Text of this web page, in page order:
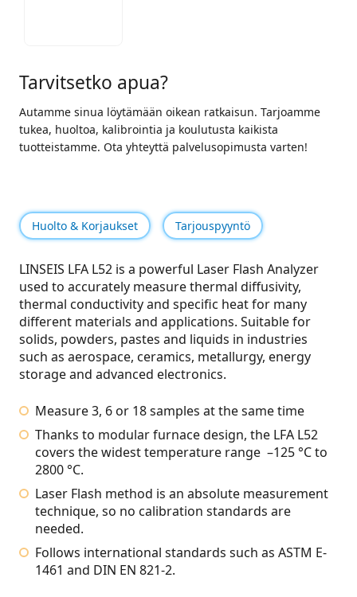
Tarvitsetko apua?
Autamme sinua löytämään oikean ratkaisun. Tarjoamme
tukea, huoltoa, kalibrointia ja koulutusta kaikista
tuotteistamme. Ota yhteyttä palvelusopimusta varten!
Huolto & Korjaukset Tarjouspyyntö
LINSEIS LFA L52 is a powerful Laser Flash Analyzer
used to accurately measure thermal diffusivity,
thermal conductivity and specific heat for many
different materials and applications. Suitable for
solids, powders, pastes and liquids in industries
such as aerospace, ceramics, metallurgy, energy
storage and advanced electronics.
Measure 3, 6 or 18 samples at the same time
Thanks to modular furnace design, the LFA L52
covers the widest temperature range –125 °C to
2800 °C.
Laser Flash method is an absolute measurement
technique, so no calibration standards are
needed.
Follows international standards such as ASTM E-
1461 and DIN EN 821-2.